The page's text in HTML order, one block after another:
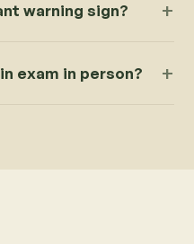
warning sign?
exam in person?